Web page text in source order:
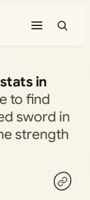
in
to find
sword in
strength